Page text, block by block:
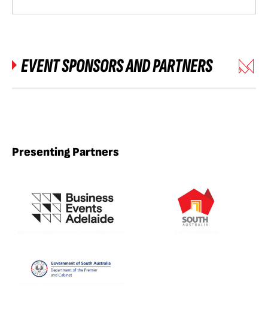
EVENT SPONSORS AND PARTNERS
Presenting Partners